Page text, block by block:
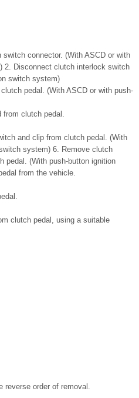
connector. (With ASCD or with
2. Disconnect clutch interlock switch
switch system)
pedal. (With ASCD or with push-
from clutch pedal.
and clip from clutch pedal. (With
system) 6. Remove clutch
pedal. (With push-button ignition
from the vehicle.
clutch pedal, using a suitable
reverse order of removal.